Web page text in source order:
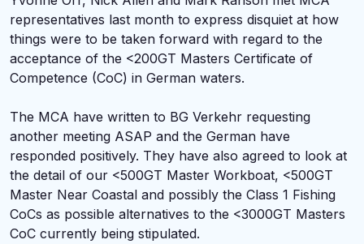
representatives last month to express disquiet at how
things were to be taken forward with regard to the
acceptance of the <200GT Masters Certificate of
Competence (CoC) in German waters.
The MCA have written to BG Verkehr requesting
another meeting ASAP and the German have
responded positively. They have also agreed to look at
the detail of our <500GT Master Workboat, <500GT
Master Near Coastal and possibly the Class 1 Fishing
CoCs as possible alternatives to the <3000GT Masters
CoC currently being stipulated.